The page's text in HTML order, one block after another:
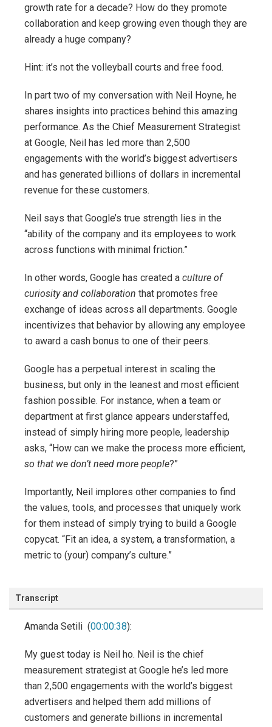
growth rate for a decade? How do they promote
collaboration and keep growing even though they are
already a huge company?
Hint: it’s not the volleyball courts and free food.
In part two of my conversation with Neil Hoyne, he
shares insights into practices behind this amazing
performance. As the Chief Measurement Strategist
at Google, Neil has led more than 2,500
engagements with the world’s biggest advertisers
and has generated billions of dollars in incremental
revenue for these customers.
Neil says that Google’s true strength lies in the
“ability of the company and its employees to work
across functions with minimal friction.”
In other words, Google has created a culture of
curiosity and collaboration that promotes free
exchange of ideas across all departments. Google
incentivizes that behavior by allowing any employee
to award a cash bonus to one of their peers.
Google has a perpetual interest in scaling the
business, but only in the leanest and most efficient
fashion possible. For instance, when a team or
department at first glance appears understaffed,
instead of simply hiring more people, leadership
asks, “How can we make the process more efficient,
so that we don’t need more people?”
Importantly, Neil implores other companies to find
the values, tools, and processes that uniquely work
for them instead of simply trying to build a Google
copycat. “Fit an idea, a system, a transformation, a
metric to (your) company’s culture.”
Transcript
Amanda Setili (00:00:38):
My guest today is Neil ho. Neil is the chief
measurement strategist at Google he’s led more
than 2,500 engagements with the world’s biggest
advertisers and helped them add millions of
customers and generate billions in incremental